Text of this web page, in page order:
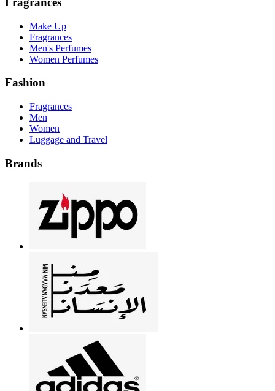
Make Up
Fragrances
Men's Perfumes
Women Perfumes
Fashion
Fragrances
Men
Women
Luggage and Travel
Brands